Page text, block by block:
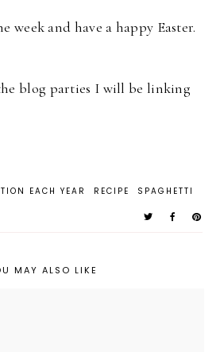
week and have a happy Easter.
blog parties I will be linking
EACH YEAR RECIPE
SPAGHETTI
MAY ALSO LIKE